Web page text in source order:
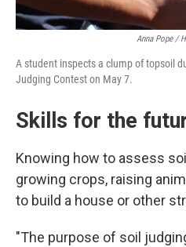
Anna Pope /
A student inspects a clump of topsoil
Judging Contest on May 7.
Skills for the
Knowing how to assess
growing crops, raising
to build a house or other
"The purpose of soil